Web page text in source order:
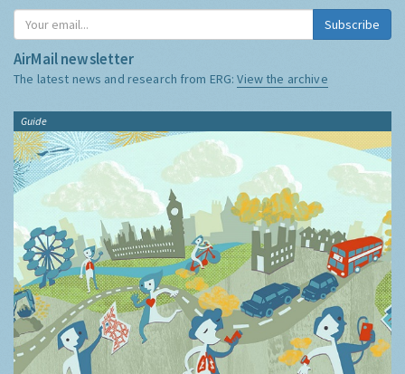
Subscribe
AirMail newsletter
The latest news and research from ERG:View the archive
Guide